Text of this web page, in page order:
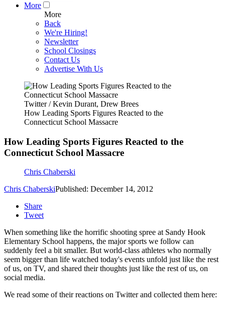
More
More
Back
We're Hiring!
Newsletter
School Closings
Contact Us
Advertise With Us
Twitter / Kevin Durant, Drew Brees
How Leading Sports Figures Reacted to the
Connecticut School Massacre
How Leading Sports Figures Reacted to the
Connecticut School Massacre
Chris Chaberski
Chris ChaberskiPublished: December 14, 2012
Share
Tweet
When something like the horrific shooting spree at Sandy Hook
Elementary School happens, the major sports we follow can
suddenly feel a bit smaller. But world-class athletes who normally
seem bigger than life watched today's events unfold just like the rest
of us, on TV, and shared their thoughts just like the rest of us, on
social media.
We read some of their reactions on Twitter and collected them here: